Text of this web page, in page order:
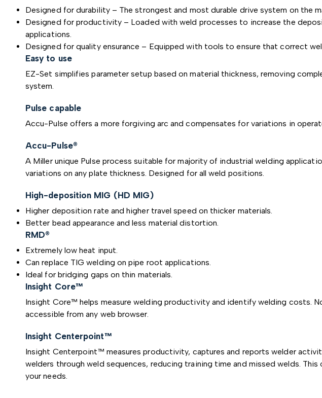
Designed for durability – The strongest and most durable drive system on the
Designed for productivity – Loaded with weld processes to increase the
applications.
Designed for quality ensurance – Equipped with tools to ensure that correct
Easy to use
EZ-Set simplifies parameter setup based on material thickness, removing
system.
Pulse capable
Accu-Pulse offers a more forgiving arc and compensates for variations in
Accu-Pulse®
A Miller unique Pulse process suitable for majority of industrial welding
variations on any plate thickness. Designed for all weld positions.
High-deposition MIG (HD MIG)
Higher deposition rate and higher travel speed on thicker materials.
Better bead appearance and less material distortion.
RMD®
Extremely low heat input.
Can replace TIG welding on pipe root applications.
Ideal for bridging gaps on thin materials.
Insight Core™
Insight Core™ helps measure welding productivity and identify welding costs.
accessible from any web browser.
Insight Centerpoint™
Insight Centerpoint™ measures productivity, captures and reports welder
welders through weld sequences, reducing training time and missed welds.
your needs.